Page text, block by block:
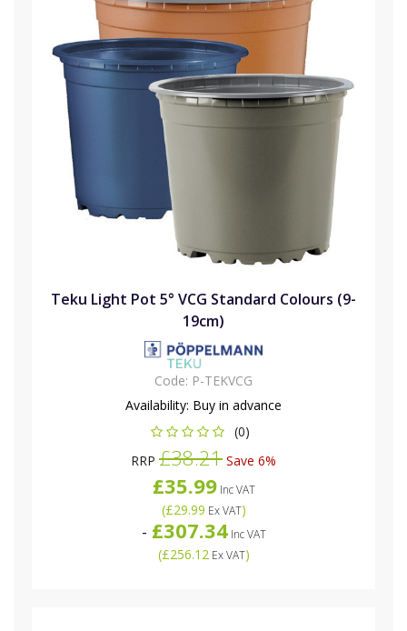
Teku Light Pot 5° VCG Standard Colours (9-
19cm)
Code: P-TEKVCG
Availability: Buy in advance
(0)
RRP £38.21 Save 6%
£35.99Inc VAT
(£29.99 Ex VAT)
- £307.34Inc VAT
(£256.12Ex VAT)